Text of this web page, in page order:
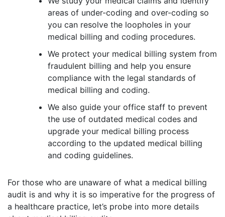
areas of under-coding and over-coding so
you can resolve the loopholes in your
medical billing and coding procedures.
We protect your medical billing system from
fraudulent billing and help you ensure
compliance with the legal standards of
medical billing and coding.
We also guide your office staff to prevent
the use of outdated medical codes and
upgrade your medical billing process
according to the updated medical billing
and coding guidelines.
For those who are unaware of what a medical billing
audit is and why it is so imperative for the progress of
a healthcare practice, let’s probe into more details